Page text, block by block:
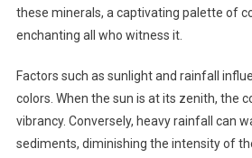
these minerals, a captivating palette of
enchanting all who witness it.
Factors such as sunlight and rainfall
colors. When the sun is at its zenith, the
vibrancy. Conversely, heavy rainfall can
sediments, diminishing the intensity of